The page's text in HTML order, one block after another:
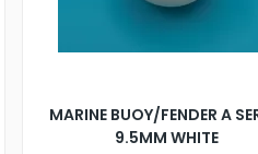
MARINE BUOY/FENDER A
9.5MM WHITE